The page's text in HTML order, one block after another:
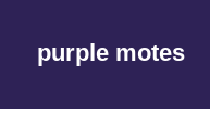
purple motes